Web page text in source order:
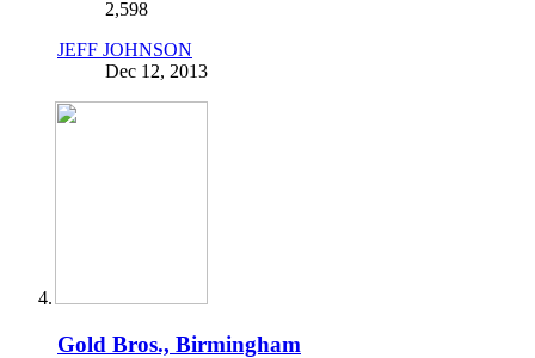
2,598
JEFF JOHNSON
Dec 12, 2013
Gold Bros., Birmingham